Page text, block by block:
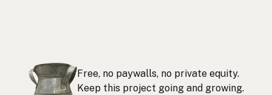
Lembu
Baka Tagalog
Free, no paywalls, no private equity.
Keep this project going and growing.